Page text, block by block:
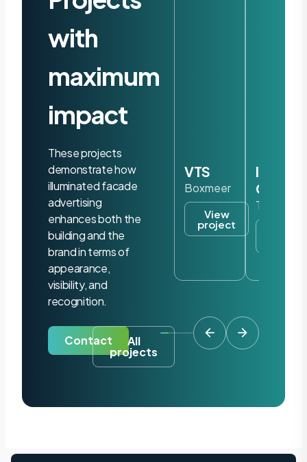
with
maximum
impact
These projects
demonstrate how
illuminated facade
advertising
enhances both the
building and the
brand in terms of
appearance,
visibility, and
recognition.
Contact All
projects
VTS
Boxmeer
View
project
Iris
Tilburg